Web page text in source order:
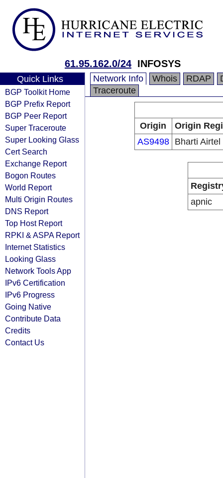
61.95.162.0/24 INFOSYS
Quick Links
BGP Toolkit Home
BGP Prefix Report
BGP Peer Report
Super Traceroute
Super Looking Glass
Cert Search
Exchange Report
Bogon Routes
World Report
Multi Origin Routes
DNS Report
Top Host Report
RPKI & ASPA Report
Internet Statistics
Looking Glass
Network Tools App
IPv6 Certification
IPv6 Progress
Going Native
Contribute Data
Credits
Contact Us
Network Info Whois RDAP
Traceroute
Origin
Origin
AS9498
Bharti Airtel
apnic